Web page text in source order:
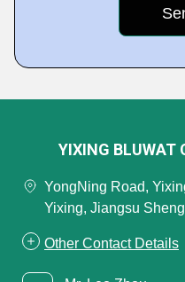
YIXING BLUWAT
YongNing Road,
Yixing, Jiangsu
Other Contact Details